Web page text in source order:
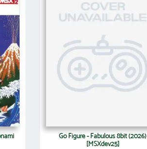
Go Figure - Fabulous 8bit (2026)
[MSXdev25]